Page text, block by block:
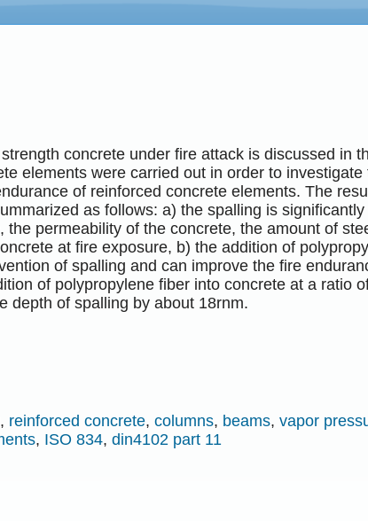
concrete under fire attack is discussed in
elements were carried out in order to
of reinforced concrete elements. The
as follows: a) the spalling is
the permeability of the concrete, the amount of
at fire exposure, b) the addition of
of spalling and can improve the fire
of polypropylene fiber into concrete at a ratio
depth of spalling by about 18rnm.
, reinforced concrete,columns, beams,vapor
, ISO 834,din4102 part 11